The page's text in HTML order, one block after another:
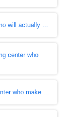
will actually ...
center who
who make ...